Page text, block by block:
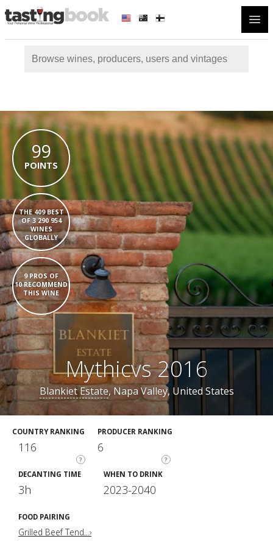
99
POINTS
THE 409 BEST
OF 3 290 954
WINES
GLOBALLY
9 PROS OF
10 RECOMMEND
THIS WINE
Mythicvs 2016
Blankiet Estate, Napa Valley, United States
COUNTRY RANKING
?
116
PRODUCER RANKING
?
6
DECANTING TIME
3h
WHEN TO DRINK
2023-2040
FOOD PAIRING
Grilled Beef Tend...›